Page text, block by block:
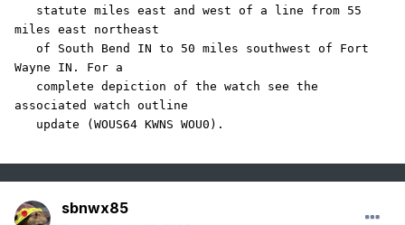
miles east northeast
Wayne IN. For a
associated watch outline
sbnwx85